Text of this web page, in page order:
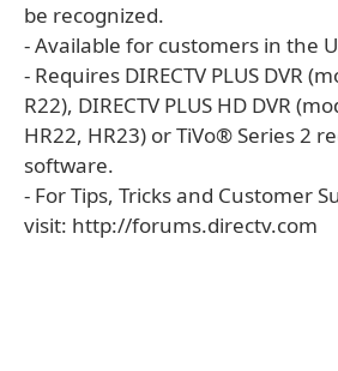
be recognized.
- Available for customers in the
- Requires DIRECTV PLUS DVR
R22), DIRECTV PLUS HD DVR
HR22, HR23) or TiVo® Series 2
software.
- For Tips, Tricks and Customer
visit: http://forums.directv.com